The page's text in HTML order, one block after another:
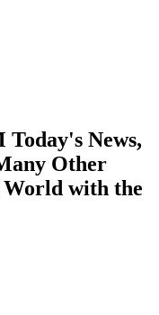
News,
Other
with the